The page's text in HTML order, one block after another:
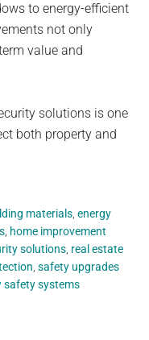
to energy-efficient
not only
value and
solutions is one
both property and
materials,energy
, home improvement
solutions, real estate
,safety upgrades
safety systems